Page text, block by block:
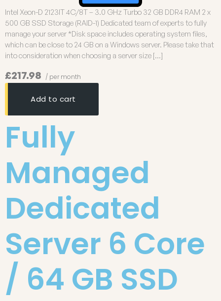
Intel Xeon-D 2123IT 4C/8T – 3.0 GHz Turbo 32 GB DDR4 RAM 2 x
500 GB SSD Storage (RAID-1) Dedicated team of experts to fully
manage your server *Disk space includes operating system files,
which can be close to 24 GB on a Windows server. Please take that
into consideration when choosing a server size […]
£217.98 / per month
Add to cart
Fully
Managed
Dedicated
Server 6 Core
/ 64 GB SSD